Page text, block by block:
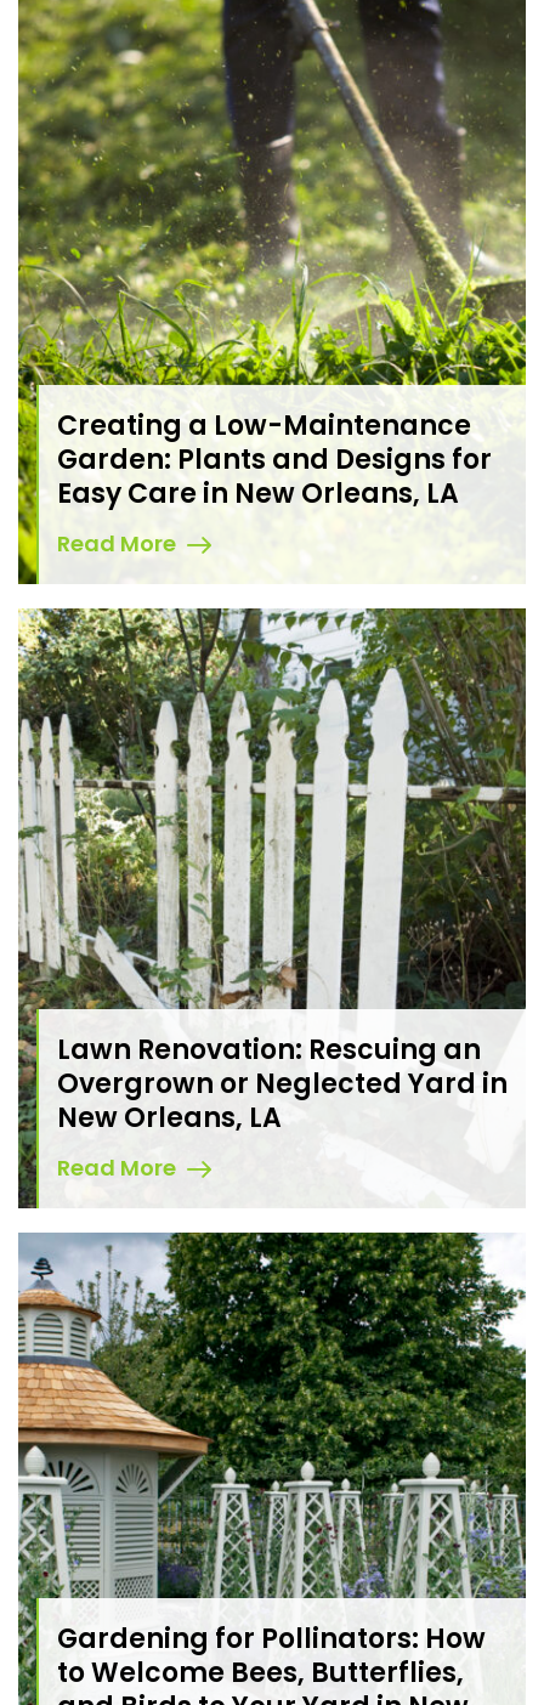
Creating a Low-Maintenance
Garden: Plants and Designs for
Easy Care in New Orleans, LA
Read More
Lawn Renovation: Rescuing an
Overgrown or Neglected Yard in
New Orleans, LA
Read More
Gardening for Pollinators: How
to Welcome Bees, Butterflies,